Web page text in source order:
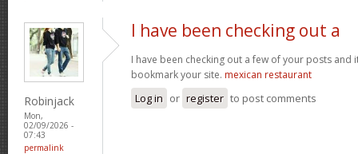
Robinjack
Mon,
02/09/2026 -
07:43
permalink
I have been checking out a
I have been checking out a few of your posts and
bookmark your site. mexican restaurant
Log in or register to post comments